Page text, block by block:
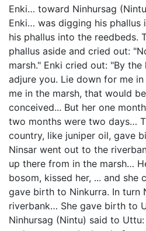
Enki… toward Ninhursag
Enki… was digging his phallus
his phallus into the reedbeds.
phallus aside and cried out:
marsh." Enki cried out: "By
adjure you. Lie down for me
me in the marsh, that would
conceived... But her one
two months were two days…
country, like juniper oil, gave
Ninsar went out to the
up there from in the marsh…
bosom, kissed her, ... and she
gave birth to Ninkurra. In turn
riverbank… She gave birth to
Ninhursag (Nintu) said to